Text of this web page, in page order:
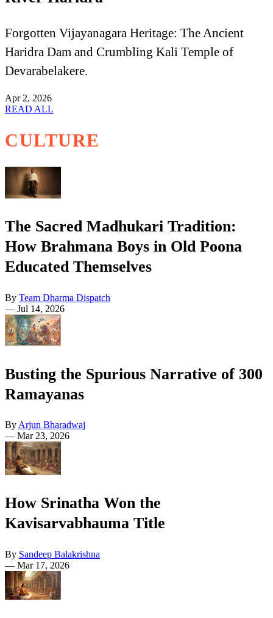
Forgotten Vijayanagara Heritage: The Ancient
Haridra Dam and Crumbling Kali Temple of
Devarabelakere.
Apr 2, 2026
READ ALL
CULTURE
The Sacred Madhukari Tradition:
How Brahmana Boys in Old Poona
Educated Themselves
By Team Dharma Dispatch
— Jul 14, 2026
Busting the Spurious Narrative of 300
Ramayanas
By Arjun Bharadwaj
— Mar 23, 2026
How Srinatha Won the
Kavisarvabhauma Title
By Sandeep Balakrishna
— Mar 17, 2026